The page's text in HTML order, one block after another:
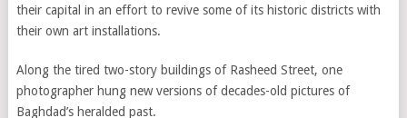
their capital in an effort to revive some of its historic districts with
their own art installations.
Along the tired two-story buildings of Rasheed Street, one
photographer hung new versions of decades-old pictures of
Baghdad’s heralded past.